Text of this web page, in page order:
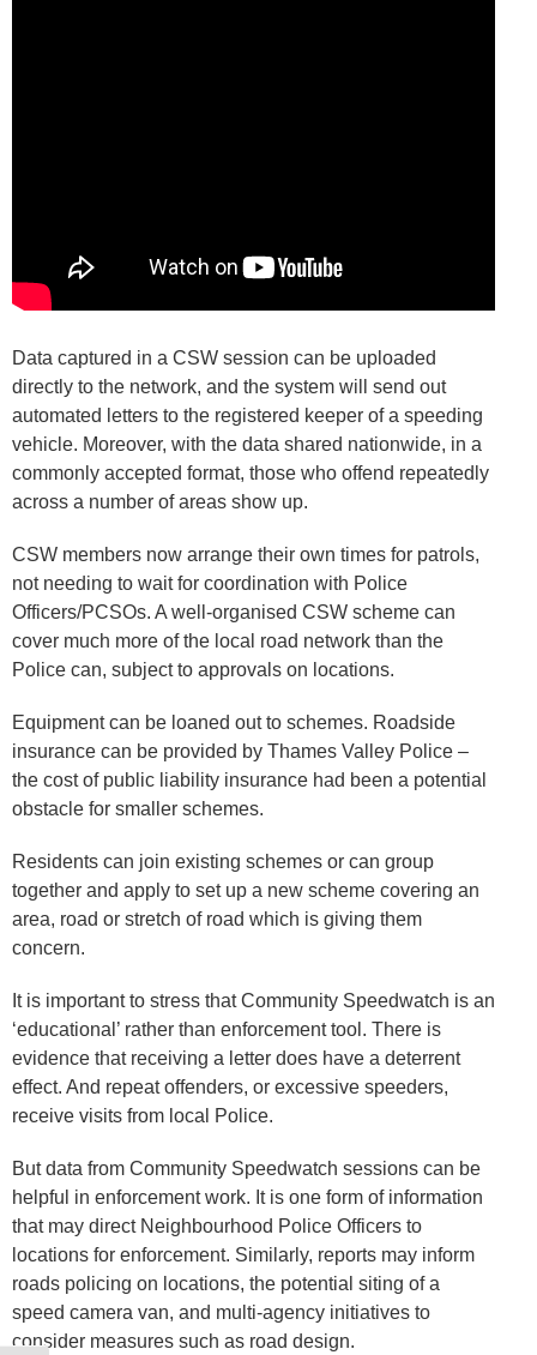
Data captured in a CSW session can be uploaded
directly to the network, and the system will send out
automated letters to the registered keeper of a speeding
vehicle. Moreover, with the data shared nationwide, in a
commonly accepted format, those who offend repeatedly
across a number of areas show up.
CSW members now arrange their own times for patrols,
not needing to wait for coordination with Police
Officers/PCSOs. A well-organised CSW scheme can
cover much more of the local road network than the
Police can, subject to approvals on locations.
Equipment can be loaned out to schemes. Roadside
insurance can be provided by Thames Valley Police –
the cost of public liability insurance had been a potential
obstacle for smaller schemes.
Residents can join existing schemes or can group
together and apply to set up a new scheme covering an
area, road or stretch of road which is giving them
concern.
It is important to stress that Community Speedwatch is an
‘educational’ rather than enforcement tool. There is
evidence that receiving a letter does have a deterrent
effect. And repeat offenders, or excessive speeders,
receive visits from local Police.
But data from Community Speedwatch sessions can be
helpful in enforcement work. It is one form of information
that may direct Neighbourhood Police Officers to
locations for enforcement. Similarly, reports may inform
roads policing on locations, the potential siting of a
speed camera van, and multi-agency initiatives to
consider measures such as road design.